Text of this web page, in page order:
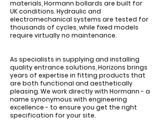
materials, Hormann bollards are built for
UK conditions. Hydraulic and
electromechanical systems are tested for
thousands of cycles, while fixed models
require virtually no maintenance.
As specialists in supplying and installing
quality entrance solutions, Horizons brings
years of expertise in fitting products that
are both functional and aesthetically
pleasing. We work directly with Hormann - a
name synonymous with engineering
excellence - to ensure you get the right
specification for your site.